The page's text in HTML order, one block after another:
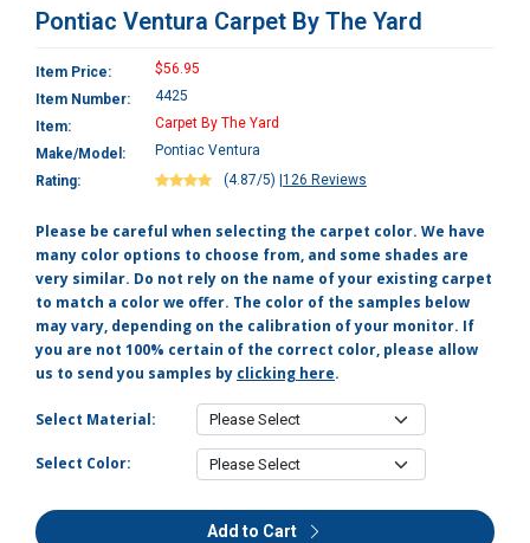
Pontiac Ventura Carpet By The Yard
Item Price:
$56.95
Item Number:
4425
Item:
Carpet By The Yard
Make/Model:
Pontiac Ventura
Rating:
(4.87/5) 126 Reviews
Please be careful when selecting the carpet color. We have
many color options to choose from, and some shades are
very similar. Do not rely on the name of your existing carpet
to match a color we offer. The color of the samples below
may vary, depending on the calibration of your monitor. If
you are not 100% certain of the correct color, please allow
us to send you samples by clicking here.
Select Material:
Select Color:
Add to Cart